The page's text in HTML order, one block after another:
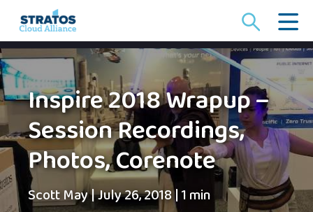
for:
Inspire 2018 Wrapup –
Session Recordings,
Photos, Corenote
Scott May|July 26, 2018|1 min